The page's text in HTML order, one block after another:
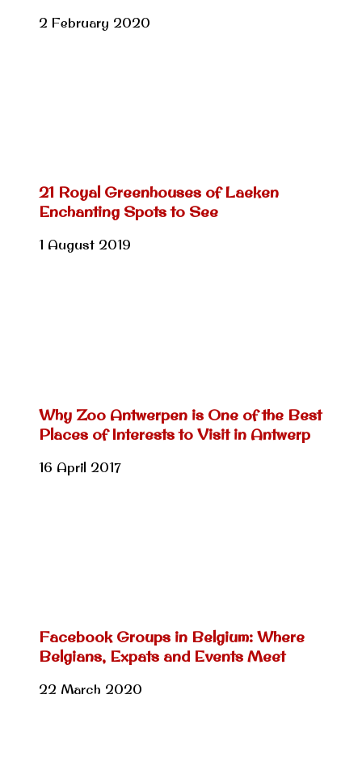
2 February 2020
21 Royal Greenhouses of Laeken
Enchanting Spots to See
1 August 2019
Why Zoo Antwerpen is One of the Best
Places of Interests to Visit in Antwerp
16 April 2017
Facebook Groups in Belgium: Where
Belgians, Expats and Events Meet
22 March 2020